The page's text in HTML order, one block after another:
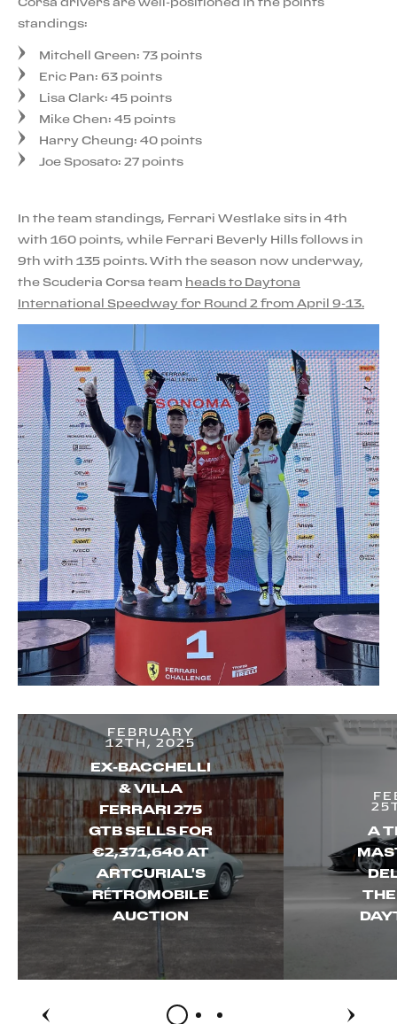
standings:
Mitchell Green: 73 points
Eric Pan: 63 points
Lisa Clark: 45 points
Mike Chen: 45 points
Harry Cheung: 40 points
Joe Sposato: 27 points
In the team standings, Ferrari Westlake sits in 4th
with 160 points, while Ferrari Beverly Hills follows in
9th with 135 points. With the season now underway,
the Scuderia Corsa team heads to Daytona
International Speedway for Round 2 from April 9-13.
FEBRUARY
12TH, 2025
EX-BACCHELLI
& VILLA
FERRARI 275
GTB SELLS FOR
€2,371,640 AT
ARTCURIAL'S
RÉTROMOBILE
AUCTION
A